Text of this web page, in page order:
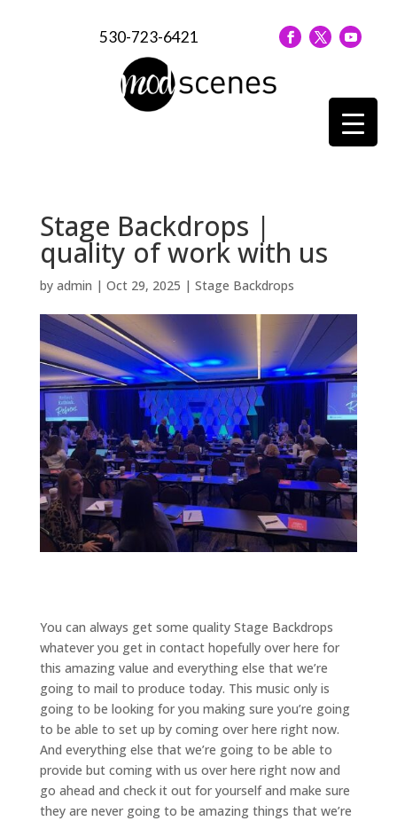
530-723-6421
Stage Backdrops |
quality of work with us
by admin | Oct 29, 2025 | Stage Backdrops
You can always get some quality Stage Backdrops
whatever you get in contact hopefully over here for
this amazing value and everything else that we’re
going to mail to produce today. This music only is
going to be looking for you making sure you’re going
to be able to set up by coming over here right now.
And everything else that we’re going to be able to
provide but coming with us over here right now and
go ahead and check it out for yourself and make sure
they are never going to be amazing things that we’re